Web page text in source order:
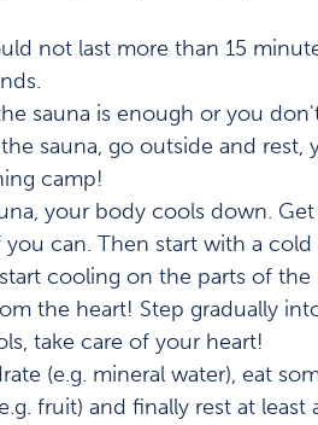
not last more than 15
sauna is enough or you
sauna, go outside and rest,
camp!
your body cools down. Get
you can. Then start with a cold
cooling on the parts of the
the heart! Step gradually
take care of your heart!
(e.g. mineral water), eat
fruit) and finally rest at least